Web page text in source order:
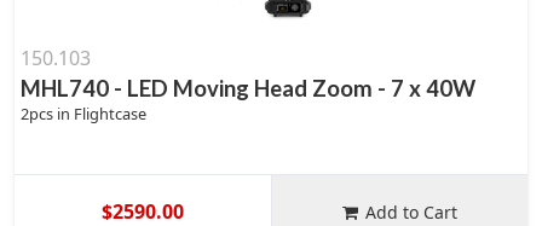
150.103
MHL740 - LED Moving Head Zoom - 7 x 40W
2pcs in Flightcase
$2590.00 Add to Cart